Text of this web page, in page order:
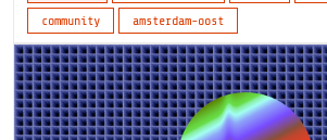
community
amsterdam-oost